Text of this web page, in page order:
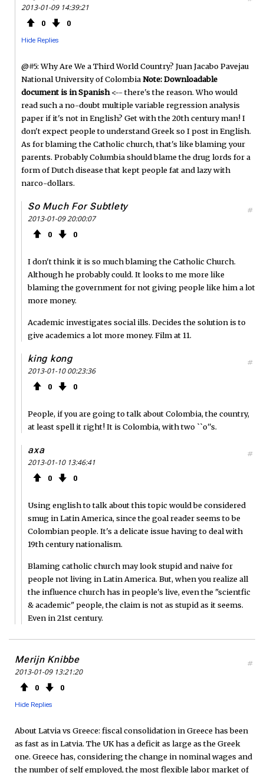
2013-01-09 14:39:21
0 0
Hide Replies
@#5: Why Are We a Third World Country? Juan Jacabo Pavejau
National University of ColombiaNote: Downloadable
document is in Spanish <-- there's the reason. Who would
read such a no-doubt multiple variable regression analysis
paper if it's not in English? Get with the 20th century man! I
don't expect people to understand Greek so I post in English.
As for blaming the Catholic church, that's like blaming your
parents. Probably Columbia should blame the drug lords for a
form of Dutch disease that kept people fat and lazy with
narco-dollars.
So Much For Subtlety
2013-01-09 20:00:07
0 0
#
I don't think it is so much blaming the Catholic Church.
Although he probably could. It looks to me more like
blaming the government for not giving people like him a lot
more money.
Academic investigates social ills. Decides the solution is to
give academics a lot more money. Film at 11.
king kong
2013-01-10 00:23:36
0 0
#
People, if you are going to talk about Colombia, the country,
at least spell it right! It is Colombia, with two ``o''s.
axa
2013-01-10 13:46:41
0 0
#
Using english to talk about this topic would be considered
smug in Latin America, since the goal reader seems to be
Colombian people. It's a delicate issue having to deal with
19th century nationalism.
Blaming catholic church may look stupid and naive for
people not living in Latin America. But, when you realize all
the influence church has in people's live, even the "scientfic
& academic" people, the claim is not as stupid as it seems.
Even in 21st century.
Merijn Knibbe
2013-01-09 13:21:20
0 0
Hide Replies
#
About Latvia vs Greece: fiscal consolidation in Greece has been
as fast as in Latvia. The UK has a deficit as large as the Greek
one. Greece has, considering the change in nominal wages and
the number of self employed, the most flexible labor market of